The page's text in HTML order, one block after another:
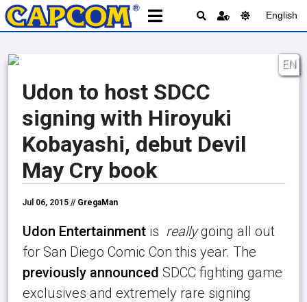
English
EN
Udon to host SDCC
signing with Hiroyuki
Kobayashi, debut Devil
May Cry book
Jul 06, 2015 // GregaMan
Udon Entertainment is reallygoing all out
for San Diego Comic Con this year. The
previously announced SDCC fighting game
exclusives and extremely rare signing